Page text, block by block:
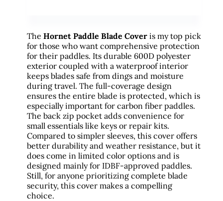
The Hornet Paddle Blade Cover is my top pick
for those who want comprehensive protection
for their paddles. Its durable 600D polyester
exterior coupled with a waterproof interior
keeps blades safe from dings and moisture
during travel. The full-coverage design
ensures the entire blade is protected, which is
especially important for carbon fiber paddles.
The back zip pocket adds convenience for
small essentials like keys or repair kits.
Compared to simpler sleeves, this cover offers
better durability and weather resistance, but it
does come in limited color options and is
designed mainly for IDBF-approved paddles.
Still, for anyone prioritizing complete blade
security, this cover makes a compelling
choice.